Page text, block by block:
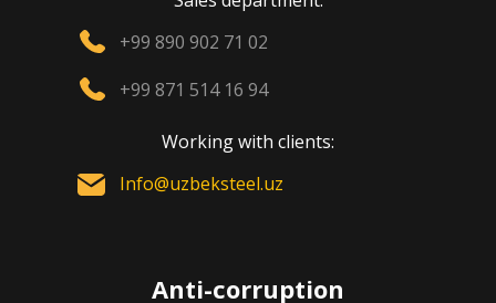
+99 890 902 71 02
+99 871 514 16 94
Working with clients:
Info@uzbeksteel.uz
Anti-corruption